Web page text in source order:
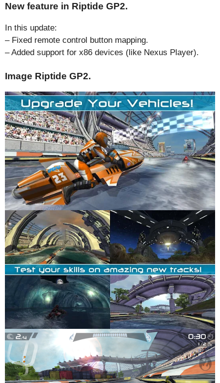
New feature in Riptide GP2.
In this update:
– Fixed remote control button mapping.
– Added support for x86 devices (like Nexus Player).
Image Riptide GP2.